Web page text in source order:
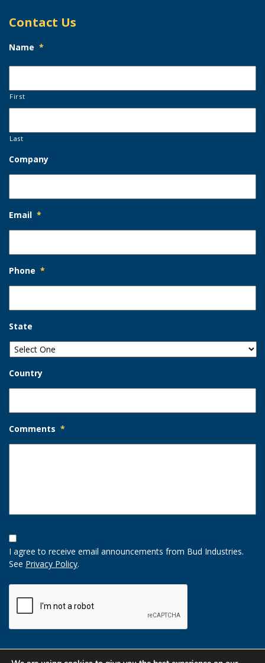
Contact Us
Name *
First
Last
Company
Email *
Phone *
State
Country
Comments *
Opt-
In
Option
I agree to receive email announcements from Bud Industries.
See Privacy Policy.